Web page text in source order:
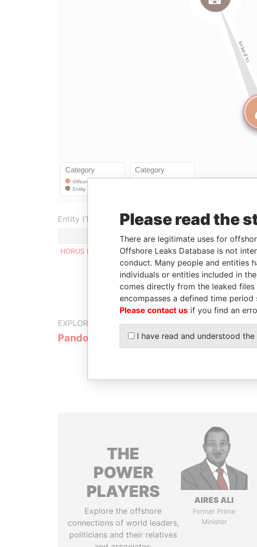
Entity (1)
Role From To Incorporation
HORUS EYE LIMITED
Linked to - -
EXPLORE MORE FROM
Pandora Papers
THE
POWER
PLAYERS
Explore the offshore
connections of world leaders,
politicians and their relatives
AIRES ALI
Former Prime
Minister
Please read the
There are legitimate uses for
Offshore Leaks Database is not
conduct. Many people and entities
individuals or entities included in
comes directly from the leaked
encompasses a defined time
Please contact us if you find an
I have read and understood the